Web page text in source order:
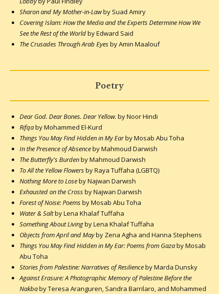
Sharon and My Mother-in-Lawby Suad Amiry
Covering Islam: How the Media and the Experts Determine How We
See the Rest of the Worldby Edward Said
The Crusades Through Arab Eyesby Amin Maalouf
Poetry
Dear God. Dear Bones. Dear Yellow. by Noor Hindi
Rifqaby Mohammed El-Kurd
Things You May Find Hidden in My Earby Mosab Abu Toha
In the Presence of Absenceby Mahmoud Darwish
The Butterfly's Burdenby Mahmoud Darwish
To All the Yellow Flowersby Raya Tuffaha (LGBTQ)
Nothing More to Loseby Najwan Darwish
Exhausted on the Crossby Najwan Darwish
Forest of Noise: Poemsby Mosab Abu Toha
Water & Saltby Lena Khalaf Tuffaha
Something About Livingby Lena Khalaf Tuffaha
Objects from April and Mayby Zena Agha and Hanna Stephens
Things You May Find Hidden in My Ear: Poems from Gazaby Mosab
Abu Toha
Stories from Palestine: Narratives of Resilienceby Marda Dunsky
Against Erasure: A Photographic Memory of Palestine Before the
Nakbaby Teresa Aranguren, Sandra Barrilaro, and Mohammed